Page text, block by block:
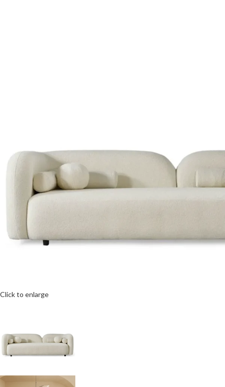
Click to enlarge